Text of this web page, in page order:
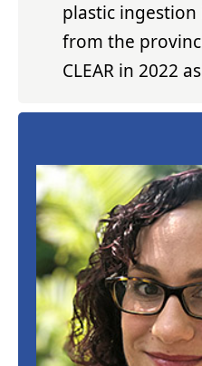
plastic ingestion
from the
CLEAR in 2022